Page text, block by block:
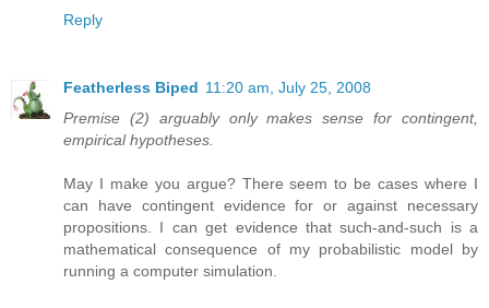
Reply
Featherless Biped 11:20 am, July 25, 2008
Premise (2) arguably only makes sense for contingent,
empirical hypotheses.
May I make you argue? There seem to be cases where I
can have contingent evidence for or against necessary
propositions. I can get evidence that such-and-such is a
mathematical consequence of my probabilistic model by
running a computer simulation.